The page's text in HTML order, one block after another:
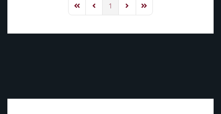
First PagePrevious Page
1 Next PageLast Page